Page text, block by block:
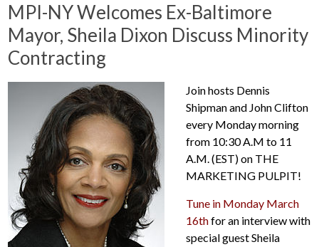
MPI-NY Welcomes Ex-Baltimore
Mayor, Sheila Dixon Discuss Minority
Contracting
Join hosts Dennis
Shipman and John Clifton
every Monday morning
from 10:30 A.M to 11
A.M. (EST) on THE
MARKETING PULPIT!
Tune in Monday March
16thfor an interview with
special guest Sheila